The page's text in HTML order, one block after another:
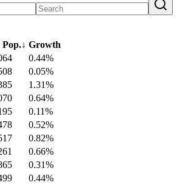
Pop.↓ Growth
0.44%
0.05%
1.31%
0.64%
0.11%
0.52%
0.82%
0.66%
0.31%
0.44%